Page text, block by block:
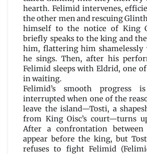
hearth. Felimid intervenes,
the other men and rescuing
himself to the notice of King
briefly speaks to the king and
him, flattering him shamelessly
he sings. Then, after his
Felimid sleeps with Eldrid, one of
in waiting.
Felimid’s smooth progress is
interrupted when one of the
leave the island—Tosti, a
from King Oisc’s court—turns
After a confrontation
appear before the king, but
refuses to fight Felimid